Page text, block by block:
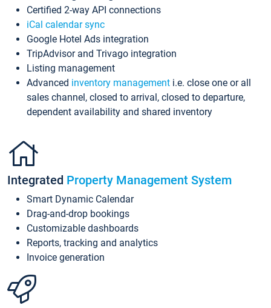
Certified 2-way API connections
iCal calendar sync
Google Hotel Ads integration
TripAdvisor and Trivago integration
Listing management
Advanced inventory management i.e. close one or all
sales channel, closed to arrival, closed to departure,
dependent availability and shared inventory
Integrated Property Management System
Smart Dynamic Calendar
Drag-and-drop bookings
Customizable dashboards
Reports, tracking and analytics
Invoice generation